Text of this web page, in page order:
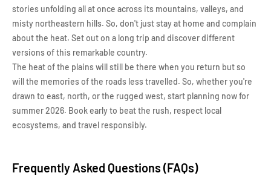
stories unfolding all at once across its mountains, valleys, and
misty northeastern hills. So, don't just stay at home and complain
about the heat. Set out on a long trip and discover different
versions of this remarkable country.
The heat of the plains will still be there when you return but so
will the memories of the roads less travelled. So, whether you're
drawn to east, north, or the rugged west, start planning now for
summer 2026. Book early to beat the rush, respect local
ecosystems, and travel responsibly.
Frequently Asked Questions (FAQs)